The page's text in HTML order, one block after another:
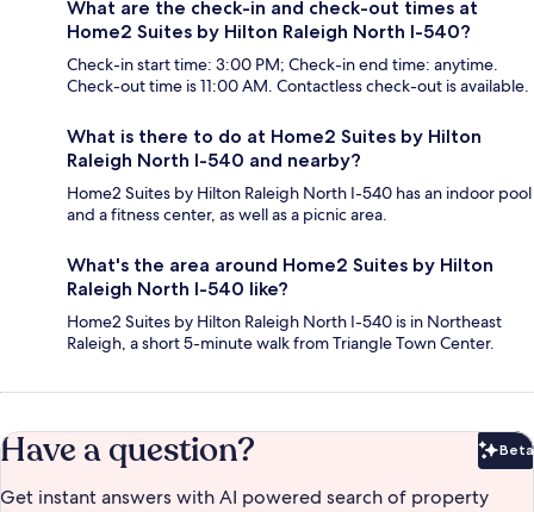
What are the check-in and check-out times at
Home2 Suites by Hilton Raleigh North I-540?
Check-in start time: 3:00 PM; Check-in end time: anytime.
Check-out time is 11:00 AM. Contactless check-out is available.
What is there to do at Home2 Suites by Hilton
Raleigh North I-540 and nearby?
Home2 Suites by Hilton Raleigh North I-540 has an indoor pool
and a fitness center, as well as a picnic area.
What's the area around Home2 Suites by Hilton
Raleigh North I-540 like?
Home2 Suites by Hilton Raleigh North I-540 is in Northeast
Raleigh, a short 5-minute walk from Triangle Town Center.
Have a question? Beta
Get instant answers with AI powered search of property